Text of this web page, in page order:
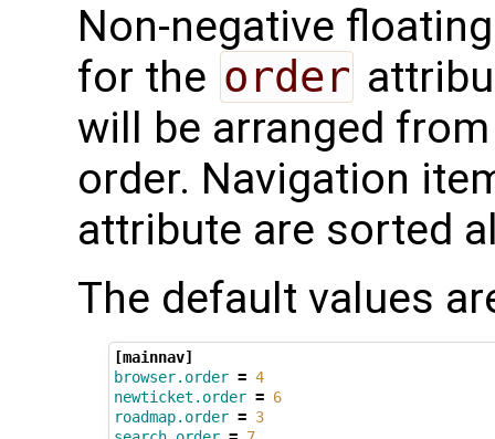
Non-negative
for the order
will be arranged
order. Navigation
attribute are sorted
The default values
[mainnav]
browser.order = 4
newticket.order = 6
roadmap.order = 3